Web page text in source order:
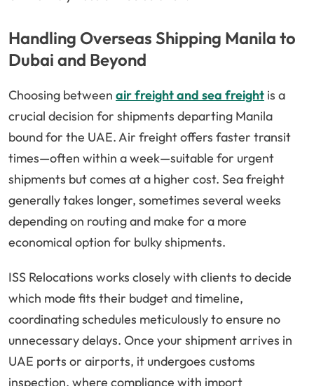
Handling Overseas Shipping Manila to
Dubai and Beyond
Choosing between air freight and sea freight is a
crucial decision for shipments departing Manila
bound for the UAE. Air freight offers faster transit
times—often within a week—suitable for urgent
shipments but comes at a higher cost. Sea freight
generally takes longer, sometimes several weeks
depending on routing and make for a more
economical option for bulky shipments.
ISS Relocations works closely with clients to decide
which mode fits their budget and timeline,
coordinating schedules meticulously to ensure no
unnecessary delays. Once your shipment arrives in
UAE ports or airports, it undergoes customs
inspection, where compliance with import